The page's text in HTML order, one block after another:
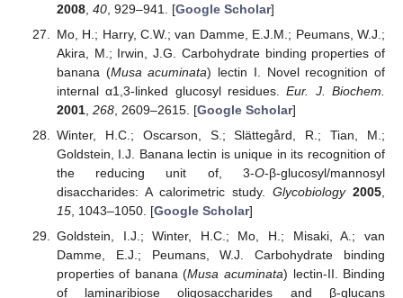
2008, 40, 929–941. [Google Scholar]
Mo, H.; Harry, C.W.; van Damme, E.J.M.; Peumans, W.J.;
Akira, M.; Irwin, J.G. Carbohydrate binding properties of
banana (Musa acuminata) lectin I. Novel recognition of
internal α1,3-linked glucosyl residues.Eur. J. Biochem.
2001, 268, 2609–2615. [Google Scholar]
Winter, H.C.; Oscarson, S.; Slättegård, R.; Tian, M.;
Goldstein, I.J. Banana lectin is unique in its recognition of
the reducing unit of, 3-O-β-glucosyl/mannosyl
disaccharides: A calorimetric study. Glycobiology 2005
15, 1043–1050. [Google Scholar]
Goldstein, I.J.; Winter, H.C.; Mo, H.; Misaki, A.; van
Damme, E.J.; Peumans, W.J. Carbohydrate binding
properties of banana (Musa acuminata) lectin-II. Binding
of laminaribiose oligosaccharides and β-glucans